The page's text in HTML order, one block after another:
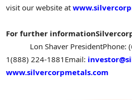
visit our website at
For further information
Lon Shaver PresidentPhone:
1(888) 224-1881 Email:
www.silvercorpmetals.com